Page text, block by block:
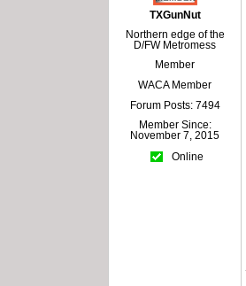
TXGunNut
Northern edge of the
D/FW Metromess
Member
WACA Member
Forum Posts: 7494
Member Since:
November 7, 2015
Online